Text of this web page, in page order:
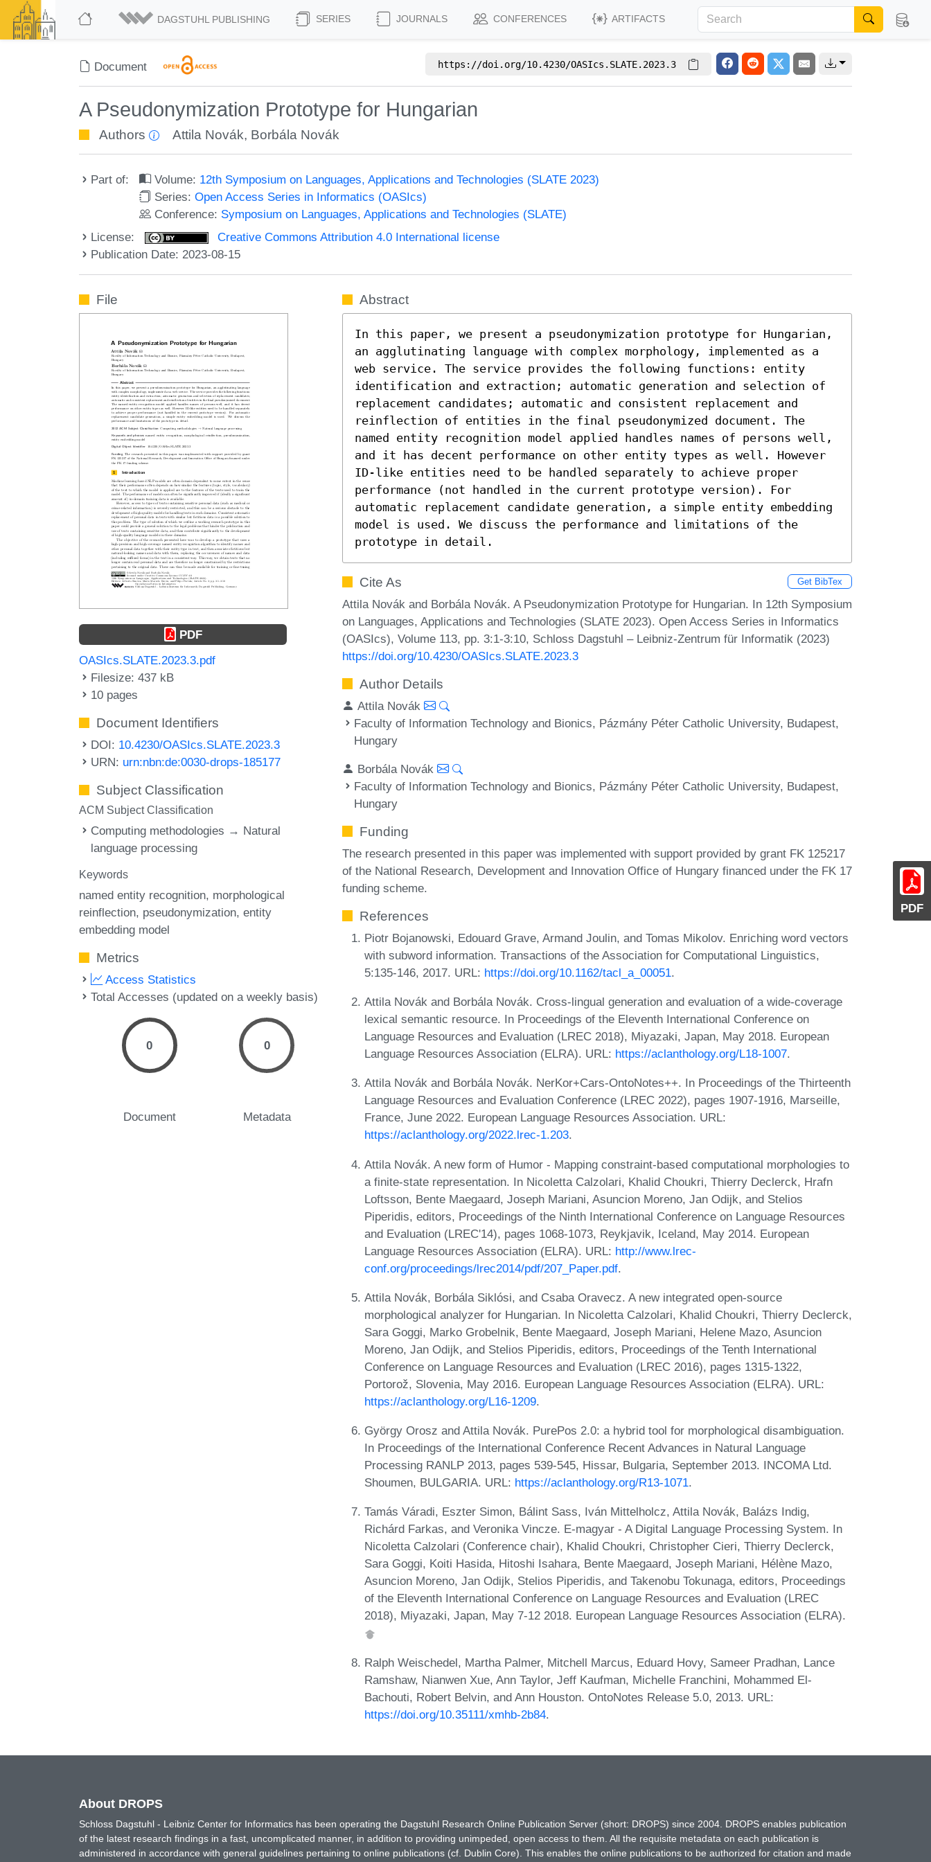
DAGSTUHL PUBLISHING SERIES JOURNALS CONFERENCES ARTIFACTS
Document https://doi.org/10.4230/OASIcs.SLATE.2023.3
A Pseudonymization Prototype for Hungarian
Authors Attila Novák, Borbála Novák
Part of: Volume: 12th Symposium on Languages, Applications and Technologies (SLATE 2023)
Series:Open Access Series in Informatics (OASIcs)
Conference: Symposium on Languages, Applications and Technologies (SLATE)
License:
Creative Commons Attribution 4.0 International license
Publication Date: 2023-08-15
PDF
File
PDF
OASIcs.SLATE.2023.3.pdf
Filesize: 437 kB
10 pages
Document Identifiers
DOI: 10.4230/OASIcs.SLATE.2023.3
URN: urn:nbn:de:0030-drops-185177
Subject Classification
ACM Subject Classification
Computing methodologies → Natural
language processing
Keywords
named entity recognition morphological
reinflection pseudonymization entity
embedding model
Metrics
Access Statistics
Total Accesses (updated on a weekly basis)
0
Document
0
Metadata
Abstract
In this paper, we present a pseudonymization prototype for Hungarian,
an agglutinating language with complex morphology, implemented as a
web service. The service provides the following functions: entity
identification and extraction; automatic generation and selection of
replacement candidates; automatic and consistent replacement and
reinflection of entities in the final pseudonymized document. The
named entity recognition model applied handles names of persons well,
and it has decent performance on other entity types as well. However
ID-like entities need to be handled separately to achieve proper
performance (not handled in the current prototype version). For
automatic replacement candidate generation, a simple entity embedding
model is used. We discuss the performance and limitations of the
prototype in detail.
Cite As Get BibTex
Attila Novák and Borbála Novák. A Pseudonymization Prototype for Hungarian. In 12th Symposium
on Languages, Applications and Technologies (SLATE 2023). Open Access Series in Informatics
(OASIcs), Volume 113, pp. 3:1-3:10, Schloss Dagstuhl – Leibniz-Zentrum für Informatik (2023)
https://doi.org/10.4230/OASIcs.SLATE.2023.3
Author Details
Attila Novák
Faculty of Information Technology and Bionics, Pázmány Péter Catholic University, Budapest,
Hungary
Borbála Novák
Faculty of Information Technology and Bionics, Pázmány Péter Catholic University, Budapest,
Hungary
Funding
The research presented in this paper was implemented with support provided by grant FK 125217
of the National Research, Development and Innovation Office of Hungary financed under the FK 17
funding scheme.
References
Piotr Bojanowski, Edouard Grave, Armand Joulin, and Tomas Mikolov. Enriching word vectors
with subword information. Transactions of the Association for Computational Linguistics,
5:135-146, 2017. URL: https://doi.org/10.1162/tacl_a_00051.
Attila Novák and Borbála Novák. Cross-lingual generation and evaluation of a wide-coverage
lexical semantic resource. In Proceedings of the Eleventh International Conference on
Language Resources and Evaluation (LREC 2018), Miyazaki, Japan, May 2018. European
Language Resources Association (ELRA). URL: https://aclanthology.org/L18-1007.
Attila Novák and Borbála Novák. NerKor+Cars-OntoNotes++. In Proceedings of the Thirteenth
Language Resources and Evaluation Conference (LREC 2022), pages 1907-1916, Marseille,
France, June 2022. European Language Resources Association. URL:
https://aclanthology.org/2022.lrec-1.203.
Attila Novák. A new form of Humor - Mapping constraint-based computational morphologies to
a finite-state representation. In Nicoletta Calzolari, Khalid Choukri, Thierry Declerck, Hrafn
Loftsson, Bente Maegaard, Joseph Mariani, Asuncion Moreno, Jan Odijk, and Stelios
Piperidis, editors, Proceedings of the Ninth International Conference on Language Resources
and Evaluation (LREC'14), pages 1068-1073, Reykjavik, Iceland, May 2014. European
Language Resources Association (ELRA). URL: http://www.lrec-
conf.org/proceedings/lrec2014/pdf/207_Paper.pdf.
Attila Novák, Borbála Siklósi, and Csaba Oravecz. A new integrated open-source
morphological analyzer for Hungarian. In Nicoletta Calzolari, Khalid Choukri, Thierry Declerck,
Sara Goggi, Marko Grobelnik, Bente Maegaard, Joseph Mariani, Helene Mazo, Asuncion
Moreno, Jan Odijk, and Stelios Piperidis, editors, Proceedings of the Tenth International
Conference on Language Resources and Evaluation (LREC 2016), pages 1315-1322,
Portorož, Slovenia, May 2016. European Language Resources Association (ELRA). URL:
https://aclanthology.org/L16-1209.
György Orosz and Attila Novák. PurePos 2.0: a hybrid tool for morphological disambiguation.
In Proceedings of the International Conference Recent Advances in Natural Language
Processing RANLP 2013, pages 539-545, Hissar, Bulgaria, September 2013. INCOMA Ltd.
Shoumen, BULGARIA. URL: https://aclanthology.org/R13-1071.
Tamás Váradi, Eszter Simon, Bálint Sass, Iván Mittelholcz, Attila Novák, Balázs Indig,
Richárd Farkas, and Veronika Vincze. E-magyar - A Digital Language Processing System. In
Nicoletta Calzolari (Conference chair), Khalid Choukri, Christopher Cieri, Thierry Declerck,
Sara Goggi, Koiti Hasida, Hitoshi Isahara, Bente Maegaard, Joseph Mariani, Hélène Mazo,
Asuncion Moreno, Jan Odijk, Stelios Piperidis, and Takenobu Tokunaga, editors, Proceedings
of the Eleventh International Conference on Language Resources and Evaluation (LREC
2018), Miyazaki, Japan, May 7-12 2018. European Language Resources Association (ELRA).
Ralph Weischedel, Martha Palmer, Mitchell Marcus, Eduard Hovy, Sameer Pradhan, Lance
Ramshaw, Nianwen Xue, Ann Taylor, Jeff Kaufman, Michelle Franchini, Mohammed El-
Bachouti, Robert Belvin, and Ann Houston. OntoNotes Release 5.0, 2013. URL:
https://doi.org/10.35111/xmhb-2b84.
About DROPS
Schloss Dagstuhl - Leibniz Center for Informatics has been operating the Dagstuhl Research Online Publication Server (short: DROPS) since 2004. DROPS enables publication
of the latest research findings in a fast, uncomplicated manner, in addition to providing unimpeded, open access to them. All the requisite metadata on each publication is
administered in accordance with general guidelines pertaining to online publications (cf. Dublin Core). This enables the online publications to be authorized for citation and made